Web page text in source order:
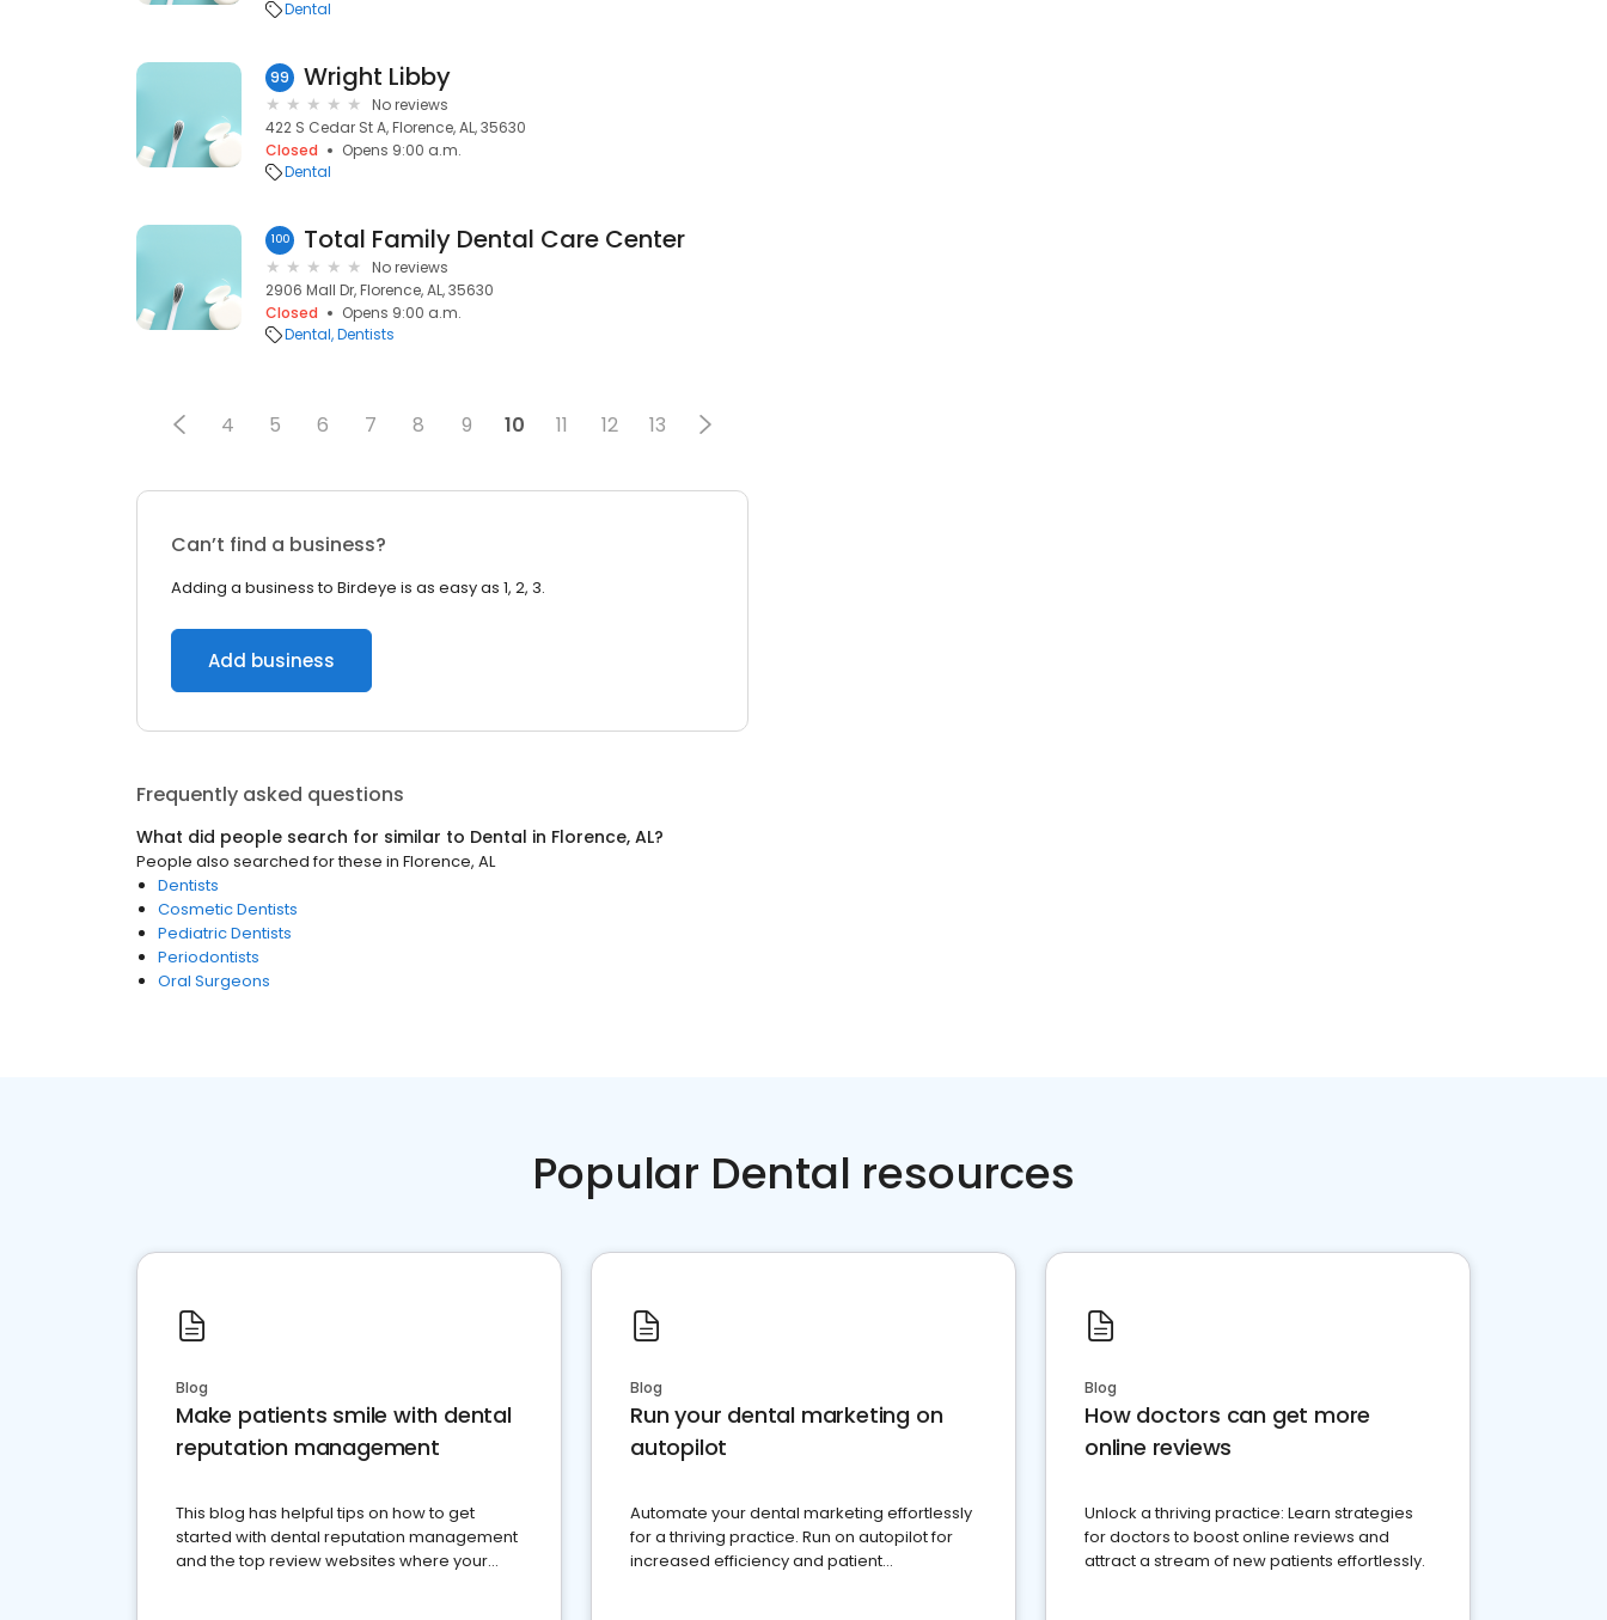
Dental
99 Wright Libby
No reviews
422 S Cedar St A, Florence, AL, 35630
Closed
Opens 9:00 a.m.
Dental
100 Total Family Dental Care Center
No reviews
2906 Mall Dr, Florence, AL, 35630
Closed
Opens 9:00 a.m.
Dental Dentists
4 5 6 7 8 9 10 11 12 13
Can’t find a business?
Adding a business to Birdeye is as easy as 1, 2, 3.
Add business
Frequently asked questions
What did people search for similar to Dental in Florence, AL?
People also searched for these in Florence, AL
Dentists
Cosmetic Dentists
Pediatric Dentists
Periodontists
Oral Surgeons
Popular Dental resources
Blog
Make patients smile with dental
reputation management
This blog has helpful tips on how to get
started with dental reputation management
and the top review websites where your
Blog
Run your dental marketing on
autopilot
Automate your dental marketing effortlessly
for a thriving practice. Run on autopilot for
increased efficiency and patient
Blog
How doctors can get more
online reviews
Unlock a thriving practice: Learn strategies
for doctors to boost online reviews and
attract a stream of new patients effortlessly.